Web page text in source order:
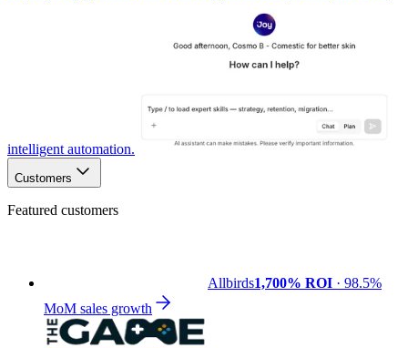
intelligent automation.
Customers
Featured customers
Allbirds1,700% ROI · 98.5%
MoM sales growth